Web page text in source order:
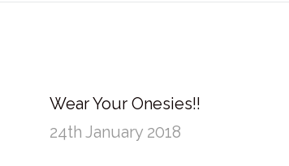
Wear Your Onesies!!
24th January 2018